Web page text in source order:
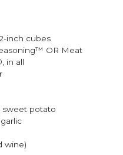
inch cubes
OR Meat
in all
sweet potato
wine)